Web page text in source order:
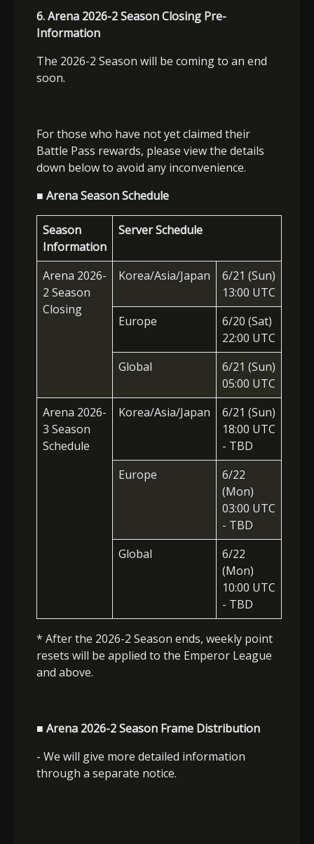
6. Arena 2026-2 Season Closing Pre-
Information
The 2026-2 Season will be coming to an end
soon.
For those who have not yet claimed their
Battle Pass rewards, please view the details
down below to avoid any inconvenience.
■ Arena Season Schedule
Season
Information
Server Schedule
Arena 2026-
2 Season
Closing
Korea/Asia/Japan 6/21 (Sun)
13:00 UTC
Europe
6/20 (Sat)
22:00 UTC
Global
6/21 (Sun)
05:00 UTC
Arena 2026-
3 Season
Schedule
Korea/Asia/Japan
6/21 (Sun)
18:00 UTC
- TBD
Europe
6/22
(Mon)
03:00 UTC
- TBD
Global
6/22
(Mon)
10:00 UTC
- TBD
* After the 2026-2 Season ends, weekly point
resets will be applied to the Emperor League
and above.
■ Arena 2026-2 Season Frame Distribution
- We will give more detailed information
through a separate notice.